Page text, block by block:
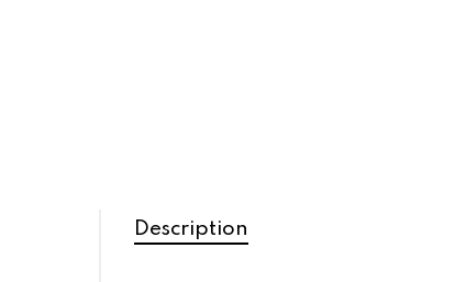
Description